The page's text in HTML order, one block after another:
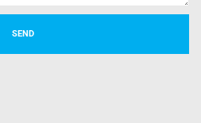
SEND